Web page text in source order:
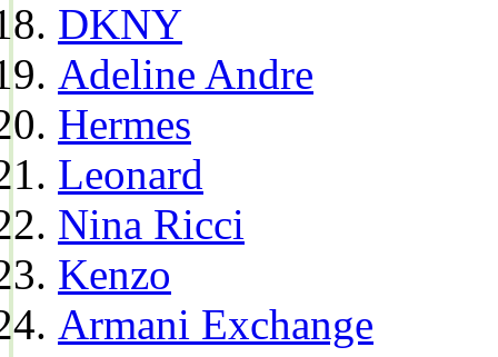
DKNY
Adeline Andre
Hermes
Leonard
Nina Ricci
Kenzo
Armani Exchange